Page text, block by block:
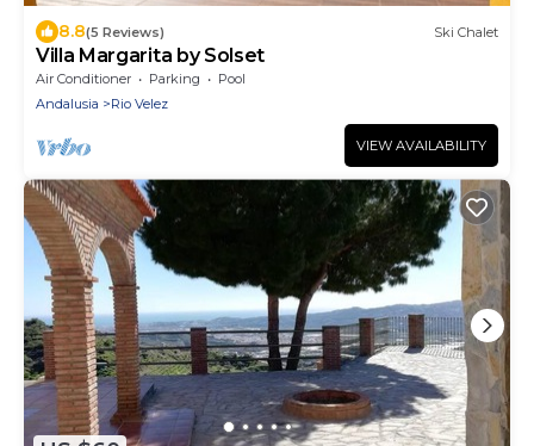
8.8(5 Reviews) Ski Chalet
Villa Margarita by Solset
Air Conditioner Parking
Pool
Andalusia
Rio Velez
VIEW AVAILABILITY